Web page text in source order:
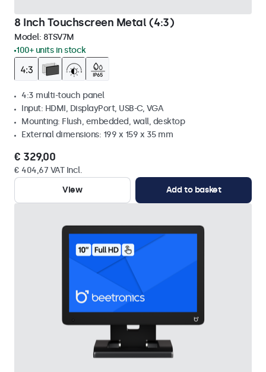
8 Inch Touchscreen Metal (4:3)
Model: 8TSV7M
100+ units in stock
4:3 multi-touch panel
Input: HDMI, DisplayPort, USB-C, VGA
Mounting: Flush, embedded, wall, desktop
External dimensions: 199 x 159 x 35 mm
€ 329,00
€ 404,67 VAT Incl.
View
Add to basket